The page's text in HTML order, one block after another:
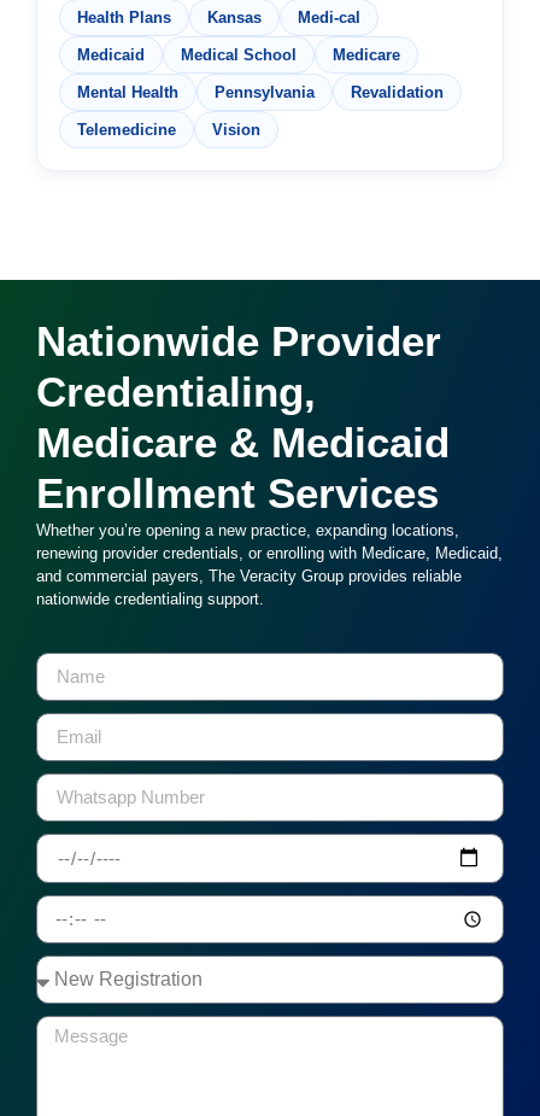
Health Plans Kansas Medi-cal
Medicaid Medical School Medicare
Mental Health Pennsylvania Revalidation
Telemedicine Vision
Nationwide Provider
Credentialing,
Medicare & Medicaid
Enrollment Services
Whether you’re opening a new practice, expanding locations,
renewing provider credentials, or enrolling with Medicare, Medicaid,
and commercial payers, The Veracity Group provides reliable
nationwide credentialing support.